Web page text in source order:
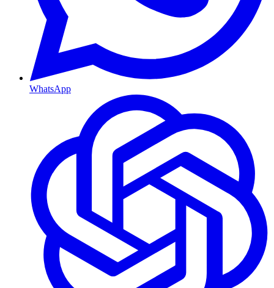
WhatsApp